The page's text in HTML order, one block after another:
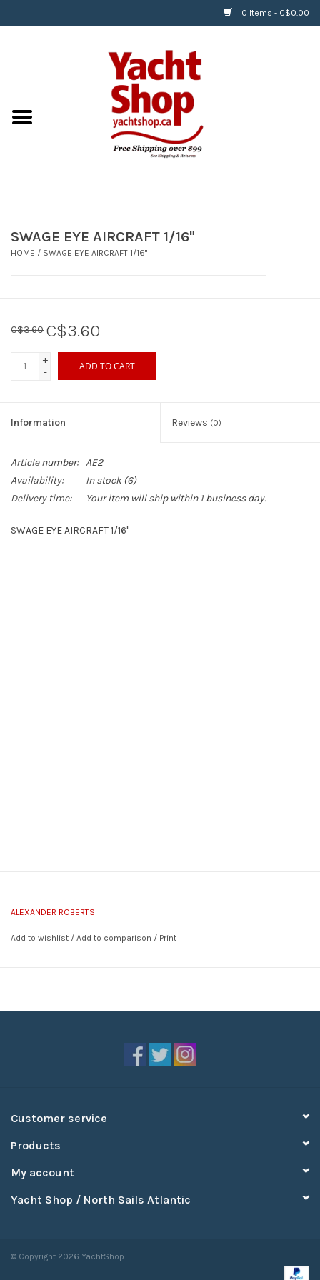
0 Items - C$0.00
BOATS & WATERSPORTS
APPAREL & ACCESSORIES
RIGGING & ROPE
SWAGE EYE AIRCRAFT 1/16"
HOME / SWAGE EYE AIRCRAFT 1/16"
C$3.60 C$3.60
+
-
ADD TO CART
Information Reviews (0)
Article number: AE2
Availability:
In stock(6)
Delivery time:
Your item will ship within 1 business day.
SWAGE EYE AIRCRAFT 1/16"
ALEXANDER ROBERTS
Add to wishlist / Add to comparison / Print
Customer service
Products
My account
Yacht Shop / North Sails Atlantic
© Copyright 2026 YachtShop